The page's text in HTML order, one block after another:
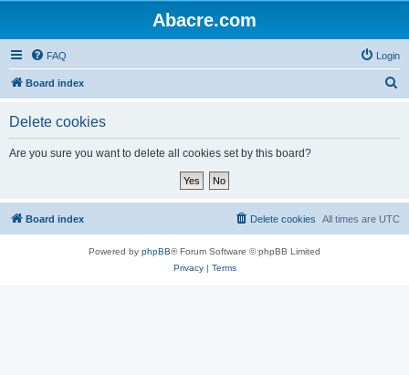
Abacre.com
FAQ Login
Board index
Delete cookies
Are you sure you want to delete all cookies set by this board?
Board index All times are UTC
Delete cookies
Powered by phpBB® Forum Software © phpBB Limited
Privacy| Terms